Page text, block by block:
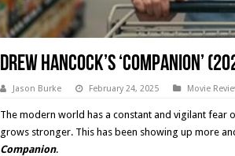
Drew Hancock’s ‘COMPANION’
Jason Burke February 24, 2025 Movie
The modern world has a constant and vigilant
grows stronger. This has been showing up more
Companion.